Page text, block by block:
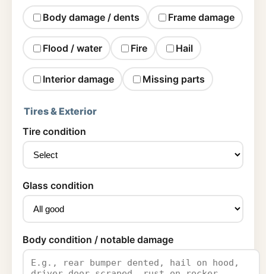
Body damage / dents Frame damage
Flood / water Fire Hail
Interior damage Missing parts
Tires & Exterior
Tire condition
Glass condition
Body condition / notable damage